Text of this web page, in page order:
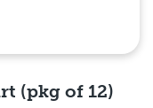
(pkg of 12)